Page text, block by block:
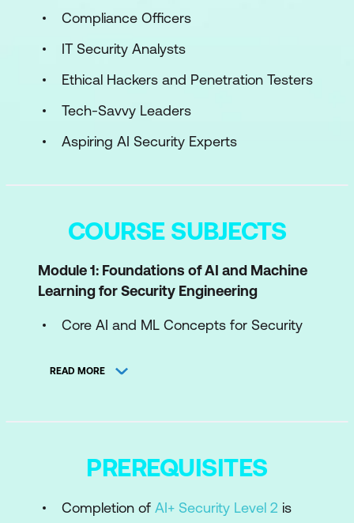
Compliance Officers
IT Security Analysts
Ethical Hackers and Penetration Testers
Tech-Savvy Leaders
Aspiring AI Security Experts
COURSE SUBJECTS
Module 1: Foundations of AI and Machine
Learning for Security Engineering
Core AI and ML Concepts for Security
Challenges in Applying AI to Security
Detection and Response
Engineering Feature Extraction for
READ MORE
PREREQUISITES
Completion of AI+ Security Level 2 is